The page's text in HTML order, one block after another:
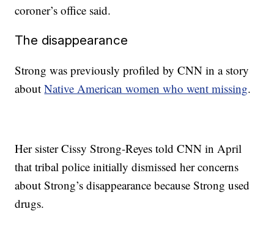
coroner’s office said.
The disappearance
Strong was previously profiled by CNN in a story
aboutNative American women who went missing.
Her sister Cissy Strong-Reyes told CNN in April
that tribal police initially dismissed her concerns
about Strong’s disappearance because Strong used
drugs.